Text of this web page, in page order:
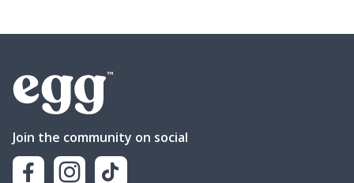
Join the community on social